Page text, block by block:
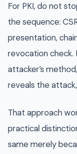
For PKI, do not
the sequence:
presentation,
revocation check.
attacker’s
reveals the
That approach
practical
same merely